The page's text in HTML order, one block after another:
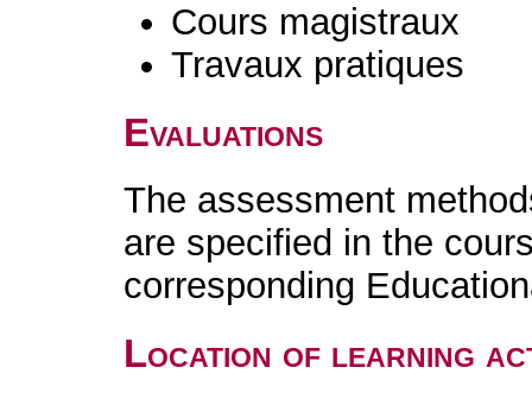
Cours magistraux
Travaux pratiques
Evaluations
The assessment
are specified in the
corresponding
Location of learning